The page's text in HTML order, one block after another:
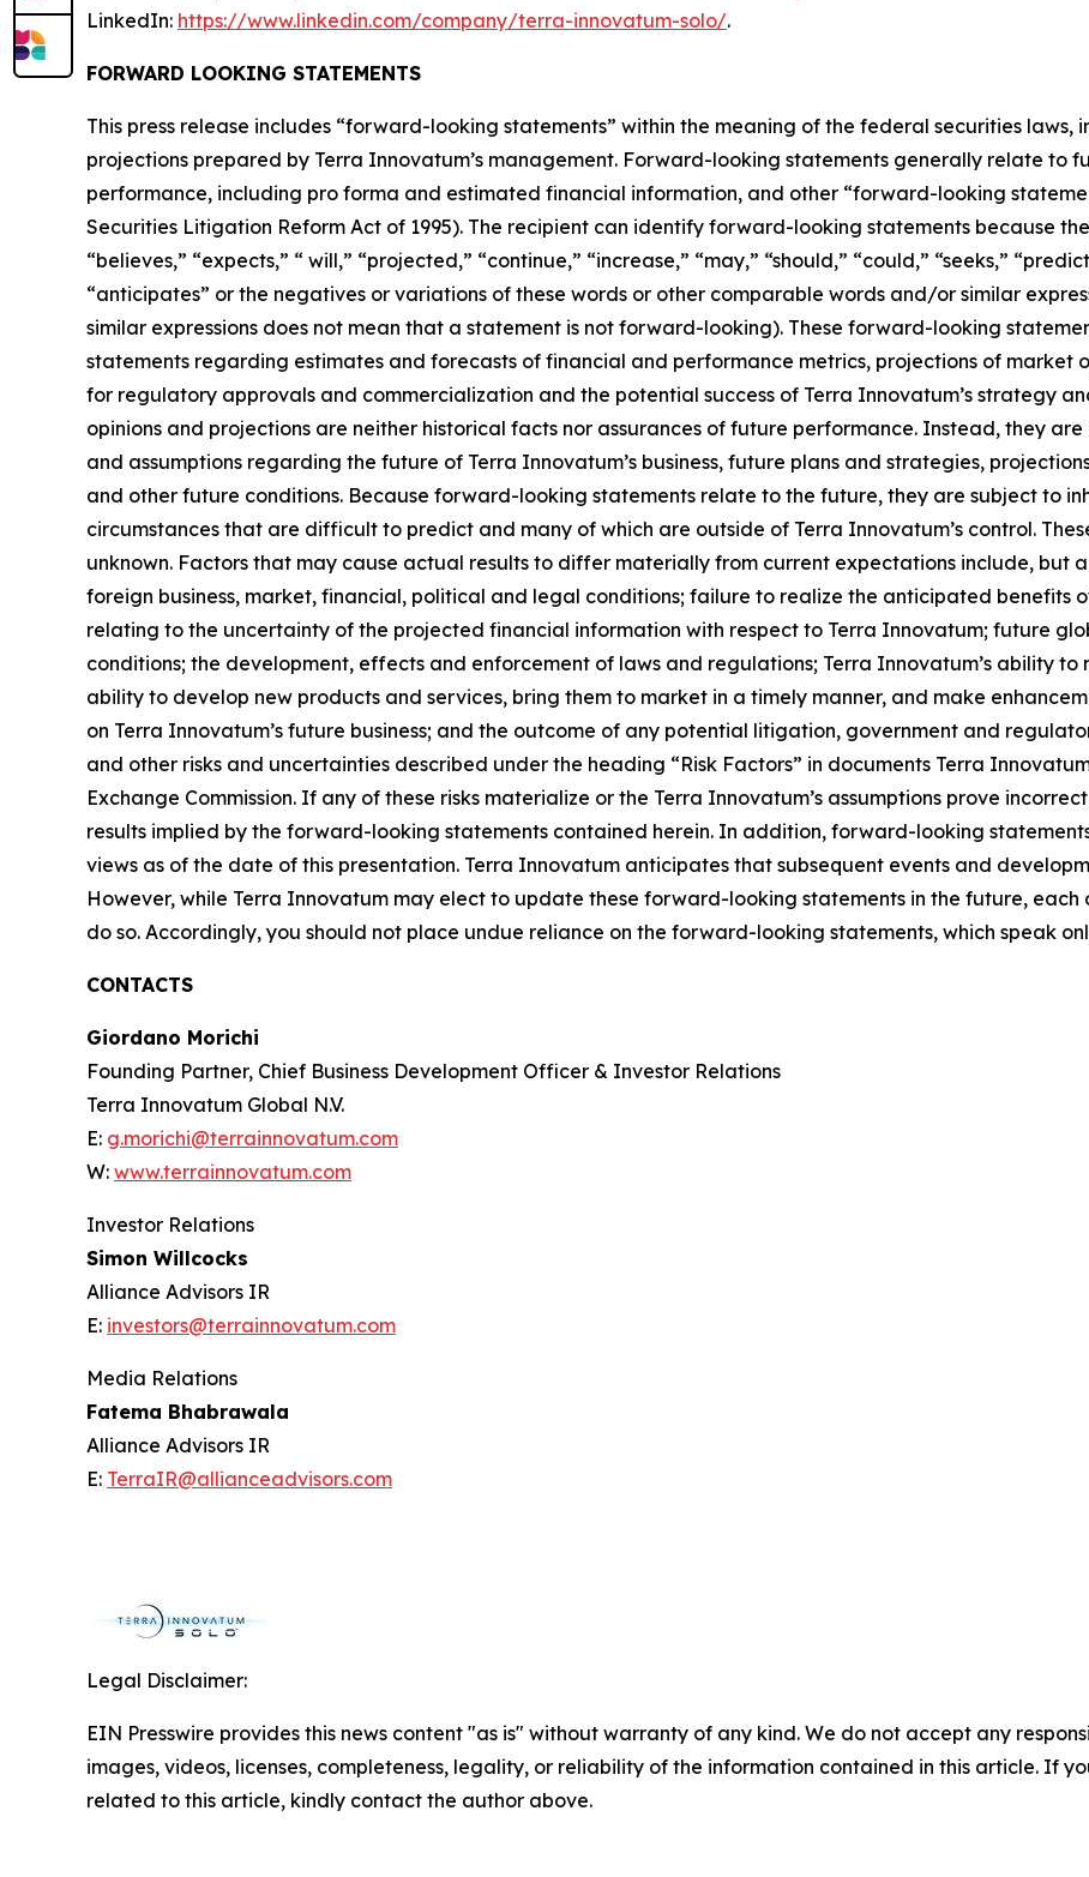
LinkedIn: https://www.linkedin.com/company/terra-innovatum-solo/.
FORWARD LOOKING STATEMENTS
This press release includes “forward-looking statements” within the meaning of the federal securities laws,
projections prepared by Terra Innovatum’s management. Forward-looking statements generally relate to
performance, including pro forma and estimated financial information, and other “forward-looking
Securities Litigation Reform Act of 1995). The recipient can identify forward-looking statements because
“believes,” “expects,” “ will,” “projected,” “continue,” “increase,” “may,” “should,” “could,” “seeks,”
“anticipates” or the negatives or variations of these words or other comparable words and/or similar
similar expressions does not mean that a statement is not forward-looking). These forward-looking
statements regarding estimates and forecasts of financial and performance metrics, projections of market
for regulatory approvals and commercialization and the potential success of Terra Innovatum’s strategy
opinions and projections are neither historical facts nor assurances of future performance. Instead, they
and assumptions regarding the future of Terra Innovatum’s business, future plans and strategies,
and other future conditions. Because forward-looking statements relate to the future, they are subject to
circumstances that are difficult to predict and many of which are outside of Terra Innovatum’s control.
unknown. Factors that may cause actual results to differ materially from current expectations include, but
foreign business, market, financial, political and legal conditions; failure to realize the anticipated benefits
relating to the uncertainty of the projected financial information with respect to Terra Innovatum; future
conditions; the development, effects and enforcement of laws and regulations; Terra Innovatum’s ability
ability to develop new products and services, bring them to market in a timely manner, and make
on Terra Innovatum’s future business; and the outcome of any potential litigation, government and
and other risks and uncertainties described under the heading “Risk Factors” in documents Terra
Exchange Commission. If any of these risks materialize or the Terra Innovatum’s assumptions prove
results implied by the forward-looking statements contained herein. In addition, forward-looking
views as of the date of this presentation. Terra Innovatum anticipates that subsequent events and
However, while Terra Innovatum may elect to update these forward-looking statements in the future,
do so. Accordingly, you should not place undue reliance on the forward-looking statements, which speak
CONTACTS
Giordano Morichi
Founding Partner, Chief Business Development Officer & Investor Relations
Terra Innovatum Global N.V.
E: g.morichi@terrainnovatum.com
W: www.terrainnovatum.com
Investor Relations
Simon Willcocks
Alliance Advisors IR
E: investors@terrainnovatum.com
Media Relations
Fatema Bhabrawala
Alliance Advisors IR
E: TerraIR@allianceadvisors.com
Legal Disclaimer:
EIN Presswire provides this news content "as is" without warranty of any kind. We do not accept any
images, videos, licenses, completeness, legality, or reliability of the information contained in this article. If
related to this article, kindly contact the author above.